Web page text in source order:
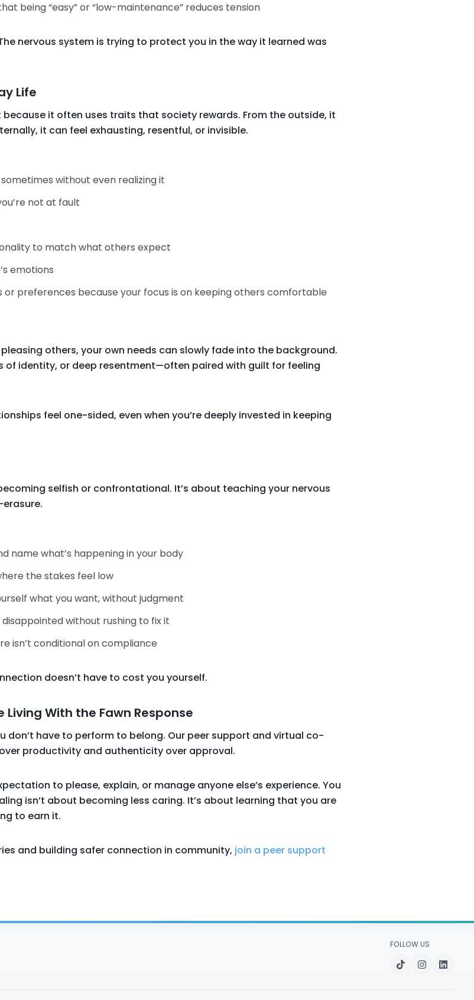
being “easy” or “low-maintenance” reduces tension
nervous system is trying to protect you in the way it learned was
Life
it often uses traits that society rewards. From the outside, it
it can feel exhausting, resentful, or invisible.
without even realizing it
not at fault
to match what others expect
emotions
or preferences because your focus is on keeping others comfortable
others, your own needs can slowly fade into the background.
of identity, or deep resentment—often paired with guilt for feeling
feel one-sided, even when you’re deeply invested in keeping
selfish or confrontational. It’s about teaching your nervous
name what’s happening in your body
the stakes feel low
what you want, without judgment
without rushing to fix it
isn’t conditional on compliance
doesn’t have to cost you yourself.
Living With the Fawn Response
don’t have to perform to belong. Our peer support and virtual co-
productivity and authenticity over approval.
to please, explain, or manage anyone else’s experience. You
isn’t about becoming less caring. It’s about learning that you are
to earn it.
and building safer connection in community, join a peer support
FOLLOW US